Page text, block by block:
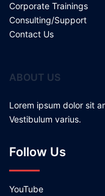
Corporate Trainings
Consulting/Support
Contact Us
ABOUT US
Lorem ipsum dolor sit
Vestibulum varius.
Follow Us
YouTube